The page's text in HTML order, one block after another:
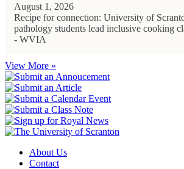
August 1, 2026
Recipe for connection: University of
pathology students lead inclusive cooking
- WVIA
View More »
About Us
Contact